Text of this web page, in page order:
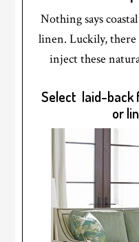
Nothing says
linen. Luckily, there
inject these
Select laid-back
or